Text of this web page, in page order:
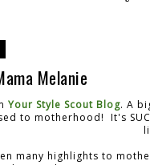
Melanie
Your Style Scout Blog. A
to motherhood! It's
many highlights to